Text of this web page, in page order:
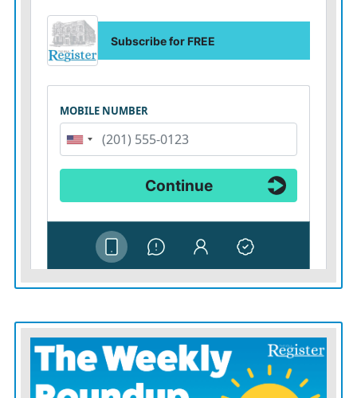
“It raises the bar,” Chris Long said told The Associated
Press. “People are going to want to be there. They are
going to want to be in Kansas City. And I think that’s
elite facilities for women athletes.”
With women’s sports on the rise, the timing hardly
The most recent season of the WNBA, whose
basketball teams generally rent out facilities, is coming
off its highest television viewership in more than two
decades. The first season of the Professional Women’s
sports, highlighted by Iowa basketball star Caitlin
Clark’s pursuit of scoring history, also has been on the
rise.